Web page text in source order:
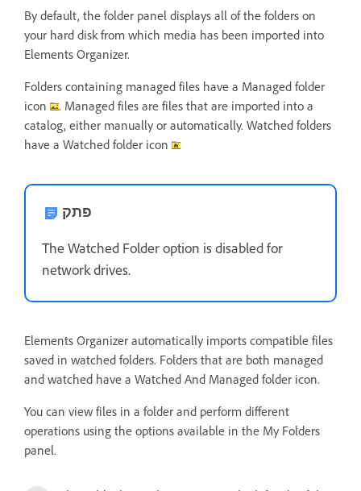
By default, the folder panel displays all of the folders on
your hard disk from which media has been imported into
Elements Organizer.
Folders containing managed files have a Managed folder
icon
. Managed files are files that are imported into a
catalog, either manually or automatically. Watched folders
have a Watched folder icon
פתק
The Watched Folder option is disabled for
network drives.
Elements Organizer automatically imports compatible files
saved in watched folders. Folders that are both managed
and watched have a Watched And Managed folder icon.
You can view files in a folder and perform different
operations using the options available in the My Folders
panel.